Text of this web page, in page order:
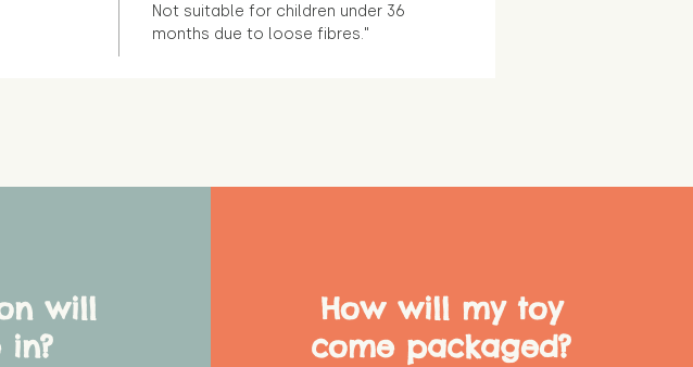
Not suitable for children under 36
months due to loose fibres."
will
in?
How will my toy
come packaged?